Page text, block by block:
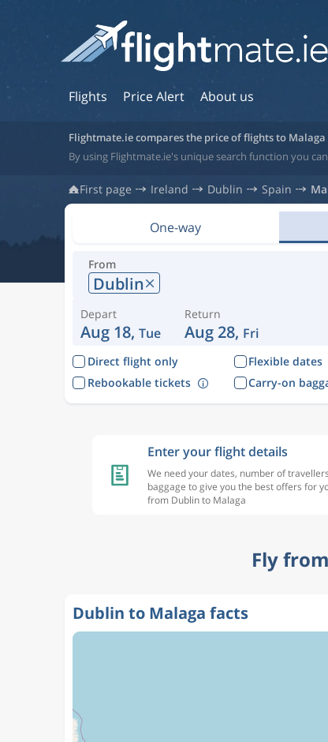
Flights Price Alert About us
Flightmate.ie compares the price of flights to Malaga
By using Flightmate.ie's unique search function you
First page Ireland Dublin Spain
One-way
From
Dublin
Depart
Aug 18, Tue
Return
Aug 28, Fri
Direct flight only Flexible dates
Rebookable tickets
Carry-on
Enter your flight details
We need your dates, number of
baggage to give you the best offers for
from Dublin to Malaga
Fly
Dublin to Malaga facts